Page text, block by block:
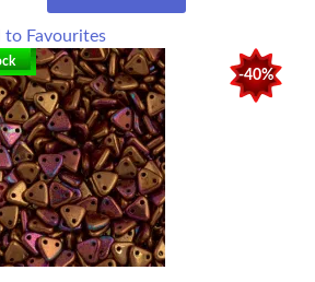
to Favourites
-40%